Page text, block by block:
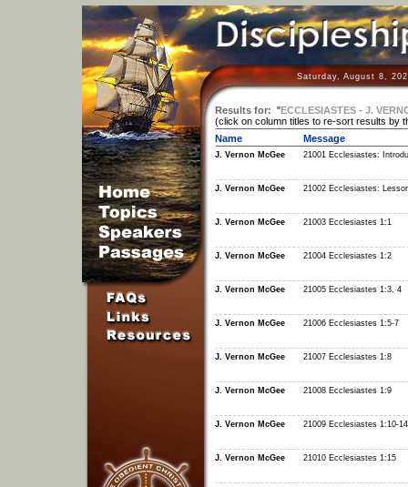
Saturday, August 8,
Results for: "ECCLESIASTES - J.
(click on column titles to re-sort results by
Name
Message
J. Vernon McGee 21001 Ecclesiastes:
J. Vernon McGee 21002 Ecclesiastes:
J. Vernon McGee 21003 Ecclesiastes 1:1
J. Vernon McGee 21004 Ecclesiastes 1:2
J. Vernon McGee 21005 Ecclesiastes 1:3, 4
J. Vernon McGee 21006 Ecclesiastes 1:5-7
J. Vernon McGee 21007 Ecclesiastes 1:8
J. Vernon McGee 21008 Ecclesiastes 1:9
J. Vernon McGee 21009 Ecclesiastes 1:10-14
J. Vernon McGee 21010 Ecclesiastes 1:15